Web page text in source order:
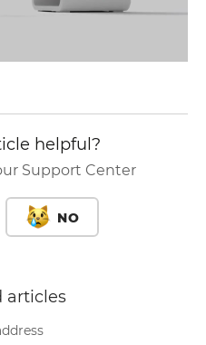
helpful?
Support Center
NO
articles